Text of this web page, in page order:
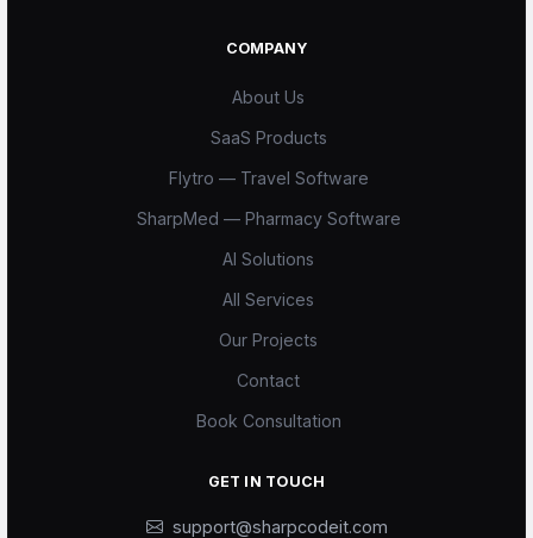
COMPANY
About Us
SaaS Products
Flytro — Travel Software
SharpMed — Pharmacy Software
AI Solutions
All Services
Our Projects
Contact
Book Consultation
GET IN TOUCH
support@sharpcodeit.com